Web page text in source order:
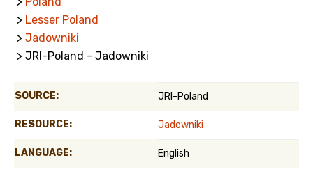
> Lesser Poland
> Jadowniki
> JRI-Poland - Jadowniki
SOURCE: JRI-Poland
RESOURCE: Jadowniki
LANGUAGE: English